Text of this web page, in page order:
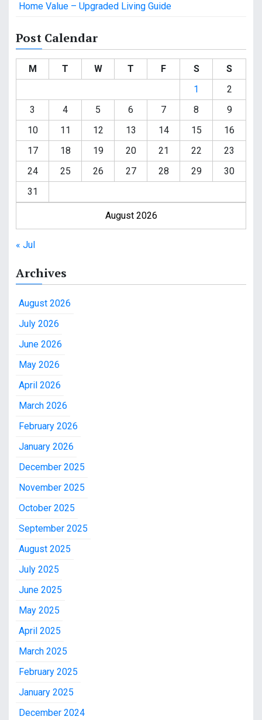
Home Value – Upgraded Living Guide
Post Calendar
August 2026
M T W T F S
S
1
2
3
4 5 6 7 8
9
10
11 12 13 14 15
16
17
18 19 20 21 22
23
24
25 26 27 28 29
30
31
« Jul
Archives
August 2026
July 2026
June 2026
May 2026
April 2026
March 2026
February 2026
January 2026
December 2025
November 2025
October 2025
September 2025
August 2025
July 2025
June 2025
May 2025
April 2025
March 2025
February 2025
January 2025
December 2024